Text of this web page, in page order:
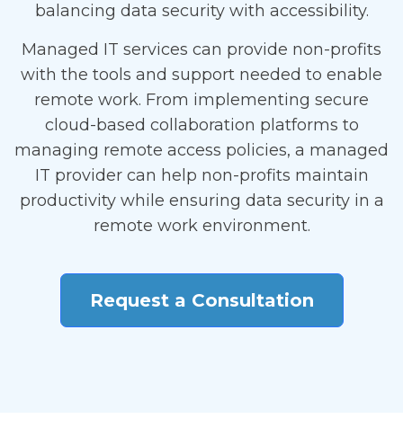
balancing data security with accessibility.
Managed IT services can provide non-profits
with the tools and support needed to enable
remote work. From implementing secure
cloud-based collaboration platforms to
managing remote access policies, a managed
IT provider can help non-profits maintain
productivity while ensuring data security in a
remote work environment.
Request a Consultation